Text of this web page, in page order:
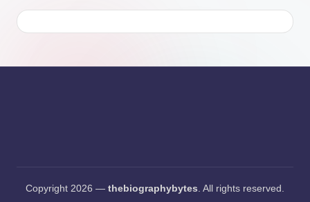
Copyright 2026 — thebiographybytes . All rights reserved.